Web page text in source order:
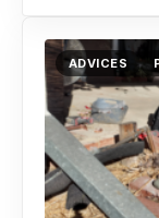
ADVICES